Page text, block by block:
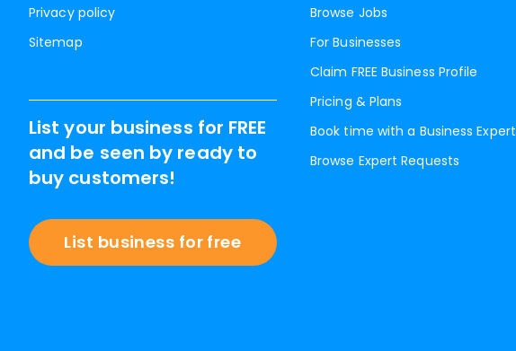
Privacy policy
Sitemap
Browse Jobs
For Businesses
Claim FREE Business Profile
Pricing & Plans
Book time with a Business Expert
Browse Expert Requests
List your business for FREE
and be seen by ready to
buy customers!
List business for free